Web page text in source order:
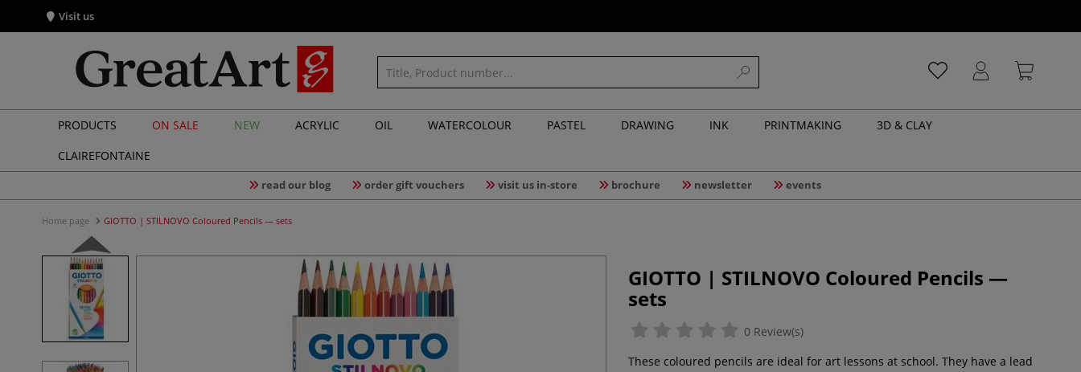
Visit us
PRODUCTS ON SALE NEW ACRYLIC OIL WATERCOLOUR PASTEL DRAWING INK PRINTMAKING
3D & CLAY
CLAIREFONTAINE
read our blog order gift vouchers visit us in-store brochure newsletter events
Home page GIOTTO | STILNOVO Coloured Pencils — sets
GIOTTO | STILNOVO Coloured Pencils —
sets
0 Review(s)
These coloured pencils are ideal for art lessons at school. They have a lead